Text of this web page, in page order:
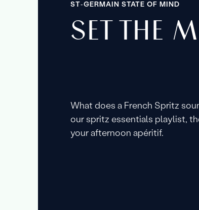
ST‑GERMAIN STATE OF MIND
SET THE
What does a French Spritz
our spritz essentials playlist,
your afternoon apéritif.